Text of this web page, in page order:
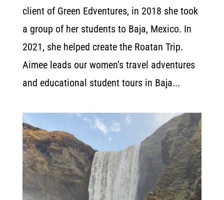
client of Green Edventures, in 2018 she took
a group of her students to Baja, Mexico. In
2021, she helped create the Roatan Trip.
Aimee leads our women’s travel adventures
and educational student tours in Baja...